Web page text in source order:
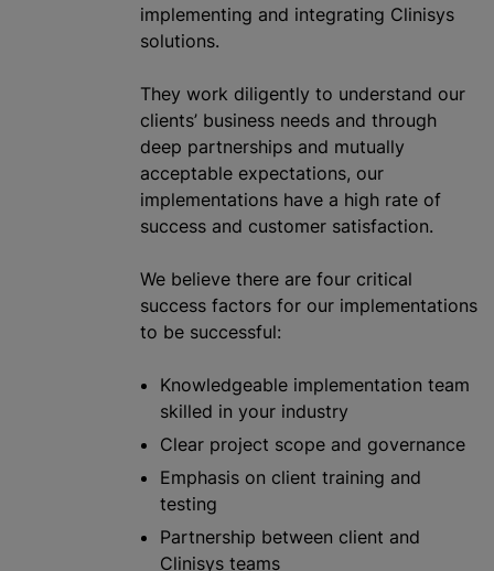
implementing and integrating Clinisys
solutions.
They work diligently to understand our
clients’ business needs and through
deep partnerships and mutually
acceptable expectations, our
implementations have a high rate of
success and customer satisfaction.
We believe there are four critical
success factors for our implementations
to be successful:
Knowledgeable implementation team
skilled in your industry
Clear project scope and governance
Emphasis on client training and
testing
Partnership between client and
Clinisys teams